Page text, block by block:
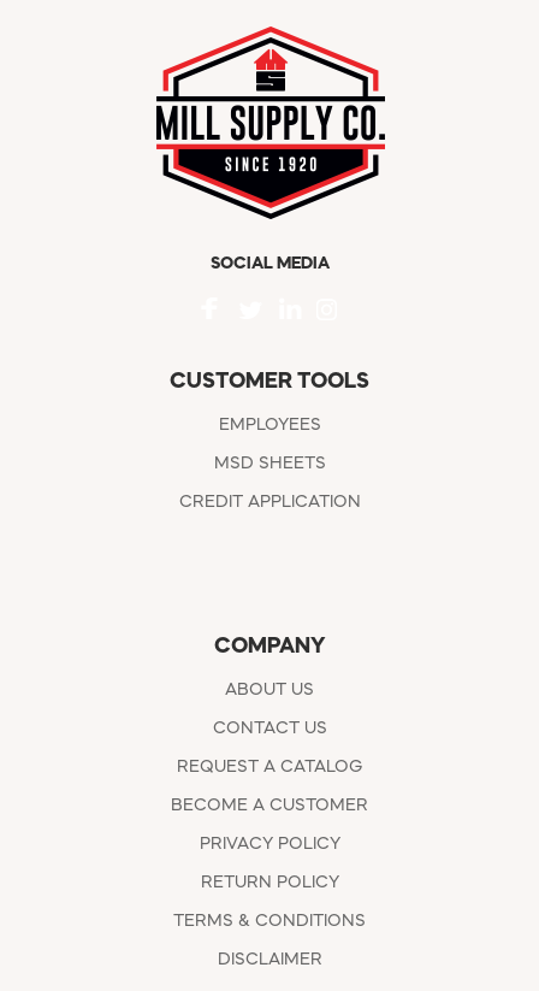
SOCIAL MEDIA
CUSTOMER TOOLS
EMPLOYEES
MSD SHEETS
CREDIT APPLICATION
COMPANY
ABOUT US
CONTACT US
REQUEST A CATALOG
BECOME A CUSTOMER
PRIVACY POLICY
RETURN POLICY
TERMS & CONDITIONS
DISCLAIMER